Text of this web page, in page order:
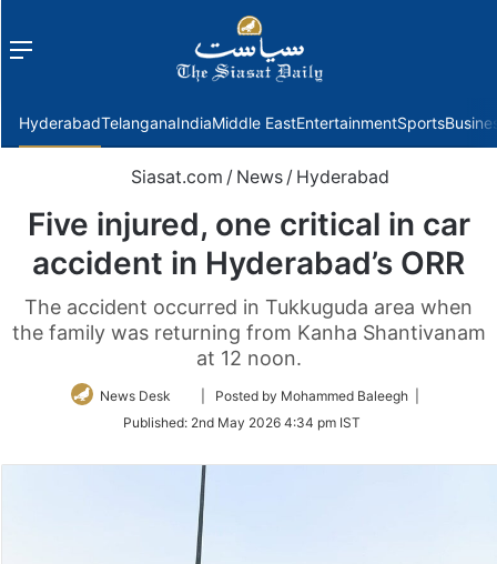
Menu
HyderabadTelanganaIndiaMiddle EastEntertainmentSports
Siasat.com / News / Hyderabad
Five injured, one critical in car
accident in Hyderabad’s ORR
The accident occurred in Tukkuguda area when
the family was returning from Kanha Shantivanam
at 12 noon.
News Desk
Follow
Twitter
| Posted by Mohammed Baleegh |
Published: 2nd May 2026 4:34 pm IST